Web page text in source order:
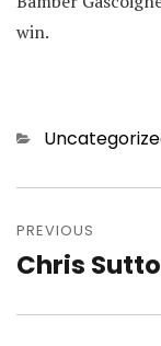
win.
Categories
PREVIOUS
Previous
Chris